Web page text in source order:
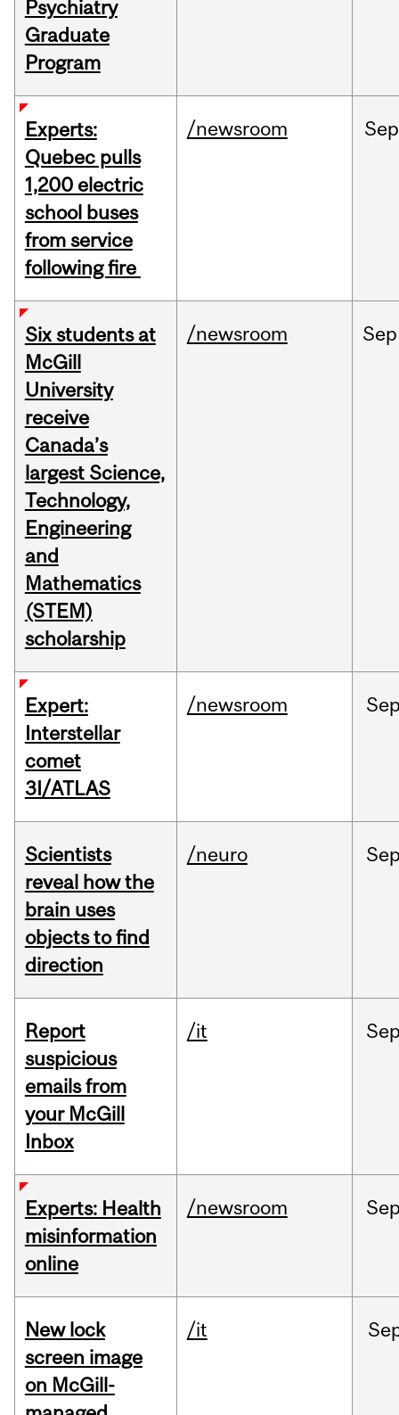
Psychiatry
Graduate
Program
Experts:
Quebec pulls
1,200 electric
school buses
from service
following fire
/newsroom Sep
Six students at
McGill
University
receive
Canada’s
largest Science,
Technology,
Engineering
and
Mathematics
(STEM)
scholarship
/newsroom Sep
Expert:
Interstellar
comet
3I/ATLAS
/newsroom
Scientists
reveal how the
brain uses
objects to find
direction
/neuro
Report
suspicious
emails from
your McGill
Inbox
/it
Experts: Health
misinformation
online
/newsroom
New lock
screen image
on McGill-
/it